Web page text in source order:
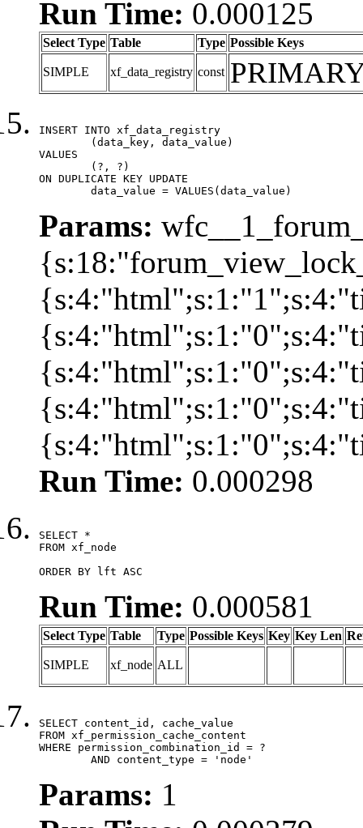
Run Time: 0.000125
Select Type Table Type Possible Keys
SIMPLE xf_data_registry const
INSERT INTO xf_data_registry
VALUES
ON DUPLICATE KEY UPDATE
	data_value = VALUES(data_value)
Params:
Run Time: 0.000298
SELECT *
FROM xf_node
ORDER BY lft ASC
Run Time: 0.000581
Select Type Table Type Possible Keys Key Key Len
SIMPLE xf_node ALL
SELECT content_id, cache_value
FROM xf_permission_cache_content
WHERE permission_combination_id = ?
	AND content_type = 'node'
Params: 1